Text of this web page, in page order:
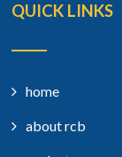
QUICK LINKS
home
about rcb